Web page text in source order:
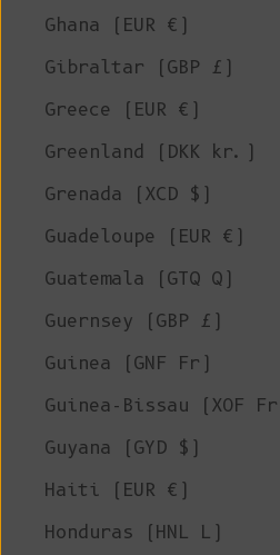
Ghana (EUR €)
Gibraltar (GBP £)
Greece (EUR €)
Greenland (DKK kr.)
Grenada (XCD $)
Guadeloupe (EUR €)
Guatemala (GTQ Q)
Guernsey (GBP £)
Guinea (GNF Fr)
Guinea-Bissau (XOF
Guyana (GYD $)
Haiti (EUR €)
Honduras (HNL L)